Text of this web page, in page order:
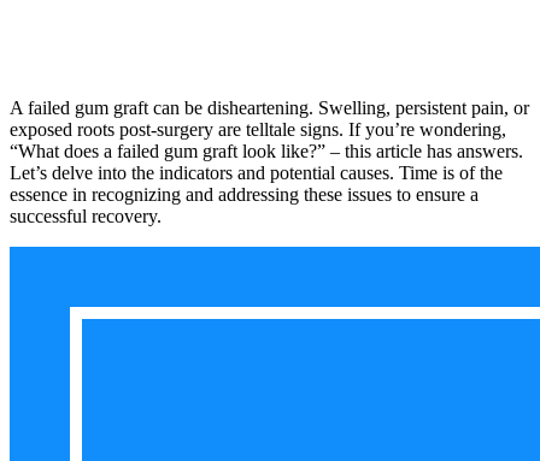
A failed gum graft can be disheartening. Swelling, persistent pain, or
exposed roots post-surgery are telltale signs. If you’re wondering,
“What does a failed gum graft look like?” – this article has answers.
Let’s delve into the indicators and potential causes. Time is of the
essence in recognizing and addressing these issues to ensure a
successful recovery.